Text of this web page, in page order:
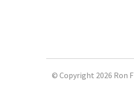
© Copyright 2026 Ron